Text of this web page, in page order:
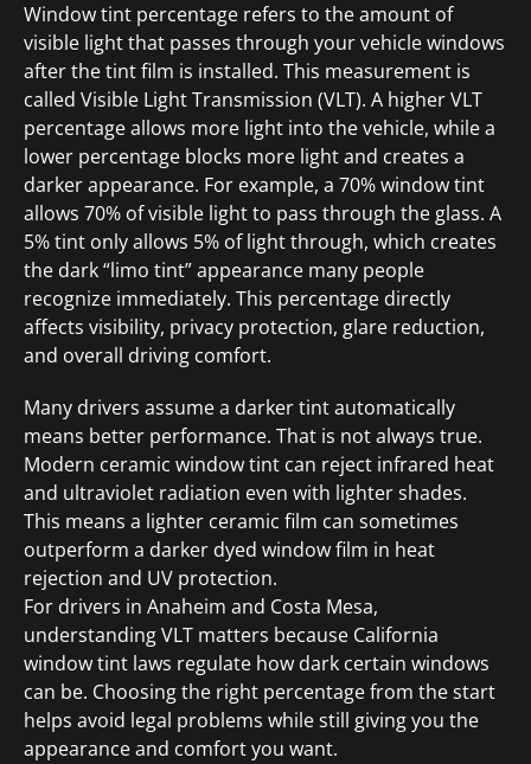
Window tint percentage refers to the amount of
visible light that passes through your vehicle windows
after the tint film is installed. This measurement is
called Visible Light Transmission (VLT). A higher VLT
percentage allows more light into the vehicle, while a
lower percentage blocks more light and creates a
darker appearance. For example, a 70% window tint
allows 70% of visible light to pass through the glass. A
5% tint only allows 5% of light through, which creates
the dark “limo tint” appearance many people
recognize immediately. This percentage directly
affects visibility, privacy protection, glare reduction,
and overall driving comfort.
Many drivers assume a darker tint automatically
means better performance. That is not always true.
Modern ceramic window tint can reject infrared heat
and ultraviolet radiation even with lighter shades.
This means a lighter ceramic film can sometimes
outperform a darker dyed window film in heat
rejection and UV protection.
For drivers in Anaheim and Costa Mesa,
understanding VLT matters because California
window tint laws regulate how dark certain windows
can be. Choosing the right percentage from the start
helps avoid legal problems while still giving you the
appearance and comfort you want.